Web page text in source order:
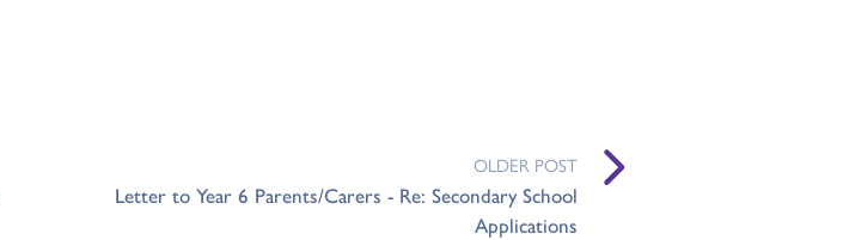
OLDER POST
Letter to Year 6 Parents/Carers - Re: Secondary School
Applications